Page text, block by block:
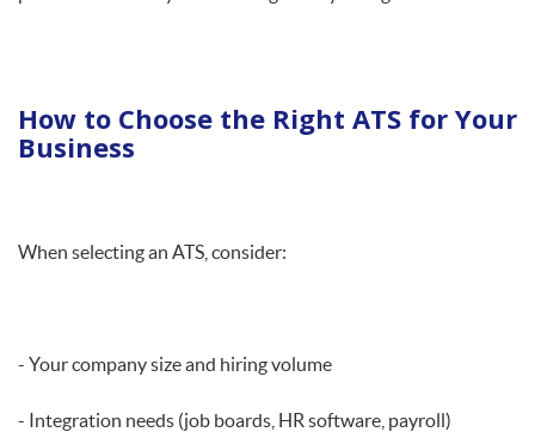
How to Choose the Right ATS for Your
Business
When selecting an ATS, consider:
- Your company size and hiring volume
- Integration needs (job boards, HR software, payroll)